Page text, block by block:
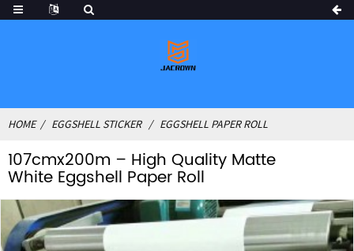
HOME EGGSHELL STICKER EGGSHELL PAPER ROLL
107cmx200m – High Quality Matte
White Eggshell Paper Roll